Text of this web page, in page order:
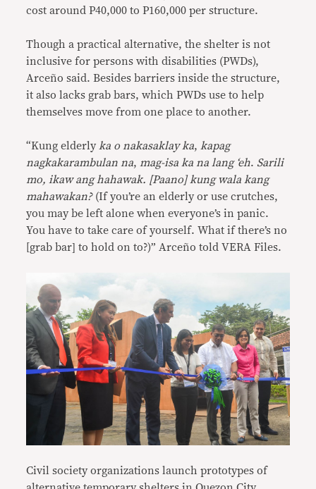
cost around P40,000 to P160,000 per structure.
Though a practical alternative, the shelter is not
inclusive for persons with disabilities (PWDs),
Arceño said. Besides barriers inside the structure,
it also lacks grab bars, which PWDs use to help
themselves move from one place to another.
“Kung elderly ka o nakasaklay ka, kapag
nagkakarambulan na, mag-isa ka na lang ‘eh. Sarili
mo, ikaw ang hahawak. [Paano] kung wala kang
mahawakan?(If you’re an elderly or use crutches,
you may be left alone when everyone’s in panic.
You have to take care of yourself. What if there’s no
[grab bar] to hold on to?)” Arceño told VERA Files.
Civil society organizations launch prototypes of